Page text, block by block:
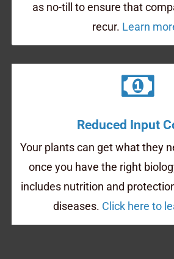
as no-till to ensure that
recur. Learn
Reduced Input
Your plants can get what they
once you have the right
includes nutrition and
diseases. Click here to